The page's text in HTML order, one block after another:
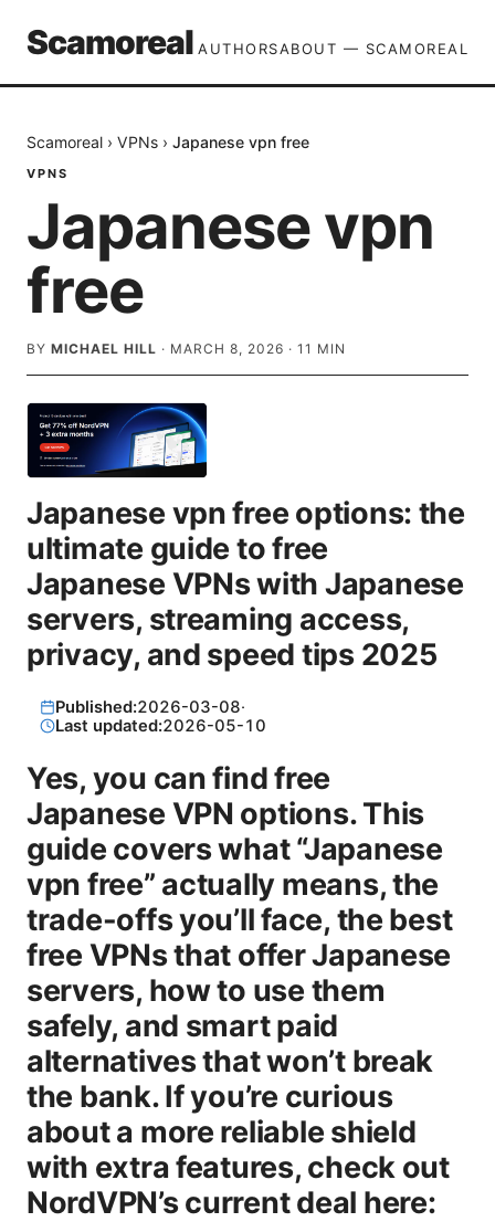
Scamoreal AUTHORSABOUT — SCAMOREAL
Scamoreal › VPNs › Japanese vpn free
VPNS
Japanese vpn
free
BY MICHAEL HILL · MARCH 8, 2026 · 11 MIN
Japanese vpn free options: the
ultimate guide to free
Japanese VPNs with Japanese
servers, streaming access,
privacy, and speed tips 2025
Published:2026-03-08·
Last updated:2026-05-10
Yes, you can find free
Japanese VPN options. This
guide covers what “Japanese
vpn free” actually means, the
trade-offs you’ll face, the best
free VPNs that offer Japanese
servers, how to use them
safely, and smart paid
alternatives that won’t break
the bank. If you’re curious
about a more reliable shield
with extra features, check out
NordVPN’s current deal here: